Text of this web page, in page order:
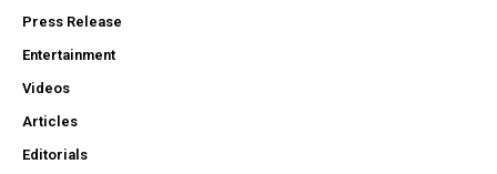
Press Release
Entertainment
Videos
Articles
Editorials